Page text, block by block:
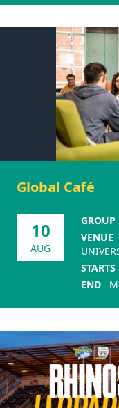
Global Café
10
AUG
GROUP
VENUE
STARTS
END